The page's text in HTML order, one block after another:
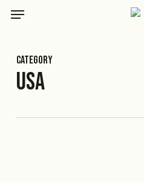
Skip
content
Menu
Category
USA